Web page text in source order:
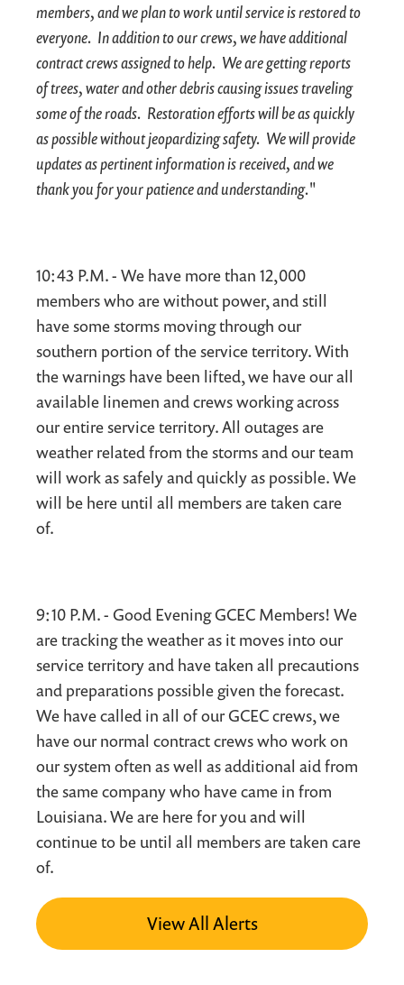
members, and we plan to work until service is restored to
everyone. In addition to our crews, we have additional
contract crews assigned to help. We are getting reports
of trees, water and other debris causing issues traveling
some of the roads. Restoration efforts will be as quickly
as possible without jeopardizing safety. We will provide
updates as pertinent information is received, and we
thank you for your patience and understanding."
10:43 P.M. - We have more than 12,000
members who are without power, and still
have some storms moving through our
southern portion of the service territory. With
the warnings have been lifted, we have our all
available linemen and crews working across
our entire service territory. All outages are
weather related from the storms and our team
will work as safely and quickly as possible. We
will be here until all members are taken care
of.
9:10 P.M. - Good Evening GCEC Members! We
are tracking the weather as it moves into our
service territory and have taken all precautions
and preparations possible given the forecast.
We have called in all of our GCEC crews, we
have our normal contract crews who work on
our system often as well as additional aid from
the same company who have came in from
Louisiana. We are here for you and will
continue to be until all members are taken care
of.
View All Alerts